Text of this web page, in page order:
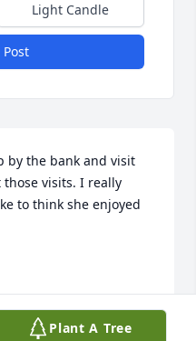
Light Candle
by the bank and visit
visits. I really
to think she enjoyed
Plant A Tree